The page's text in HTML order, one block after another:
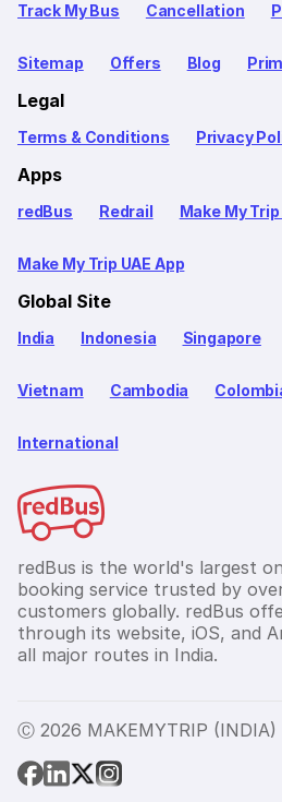
Track My Bus Cancellation
Sitemap Offers Blog
Legal
Terms & Conditions Privacy
Apps
redBus Redrail Make My Trip
Make My Trip UAE App
Global Site
India Indonesia Singapore
Vietnam Cambodia
International
redBus is the world's largest
booking service trusted by
customers globally. redBus
through its website, iOS, and
all major routes in India.
Ⓒ 2026 MAKEMYTRIP (INDIA)